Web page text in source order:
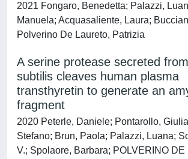
2021 Fongaro, Benedetta; Palazzi,
Manuela; Acquasaliente, Laura;
Polverino De Laureto, Patrizia
A serine protease secreted
subtilis cleaves human plasma
transthyretin to generate an
fragment
2020 Peterle, Daniele; Pontarollo,
Stefano; Brun, Paola; Palazzi, Luana;
V.; Spolaore, Barbara; POLVERINO DE